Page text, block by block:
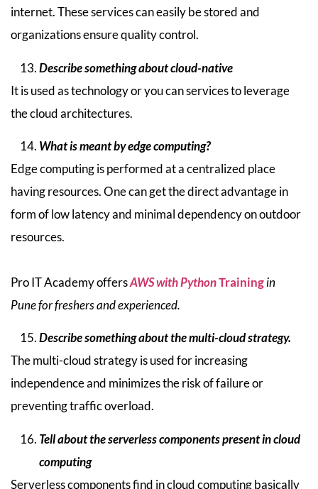
internet. These services can easily be stored and
organizations ensure quality control.
Describe something about cloud-native
It is used as technology or you can services to leverage
the cloud architectures.
What is meant by edge computing?
Edge computing is performed at a centralized place
having resources. One can get the direct advantage in
form of low latency and minimal dependency on outdoor
resources.
Pro IT Academy offersAWS with PythonTrainingin
Pune for freshers and experienced.
Describe something about the multi-cloud strategy.
The multi-cloud strategy is used for increasing
independence and minimizes the risk of failure or
preventing traffic overload.
Tell about the serverless components present in cloud
computing
Serverless components find in cloud computing basically